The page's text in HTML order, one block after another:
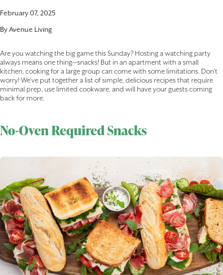
February 07, 2025
ByAvenue Living
Are you watching the big game this Sunday? Hosting a watching party
always means one thing—snacks! But in an apartment with a small
kitchen, cooking for a large group can come with some limitations. Don’t
worry! We’ve put together a list of simple, delicious recipes that require
minimal prep, use limited cookware, and will have your guests coming
back for more.
No-Oven Required Snacks